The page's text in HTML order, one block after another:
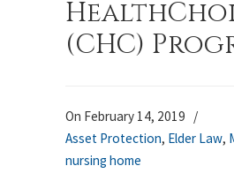
(CHC)
On February 14, 2019 /
Asset Protection, Elder Law,
nursing home